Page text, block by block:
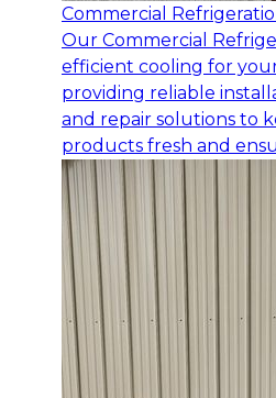
Commercial
Our Commercial
efficient cooling for
providing reliable
and repair solutions to
products fresh and